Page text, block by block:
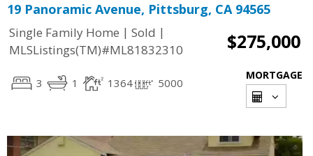
19 Panoramic Avenue, Pittsburg, CA 94565
Single Family Home | Sold |
MLSListings(TM)#ML81832310
$275,000
3 1 1364 5000
MORTGAGE